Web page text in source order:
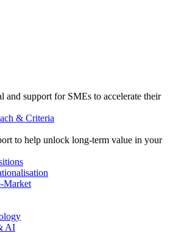
and support for SMEs to accelerate their
& Criteria
to help unlock long-term value in your
Market
AI